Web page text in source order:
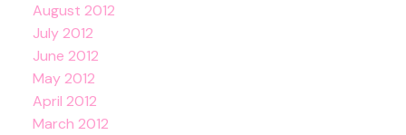
August 2012
July 2012
June 2012
May 2012
April 2012
March 2012